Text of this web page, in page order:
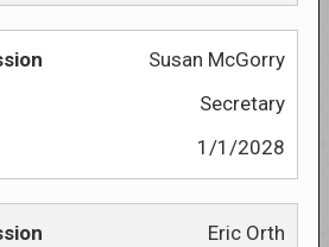
Susan McGorry
Secretary
1/1/2028
Eric Orth